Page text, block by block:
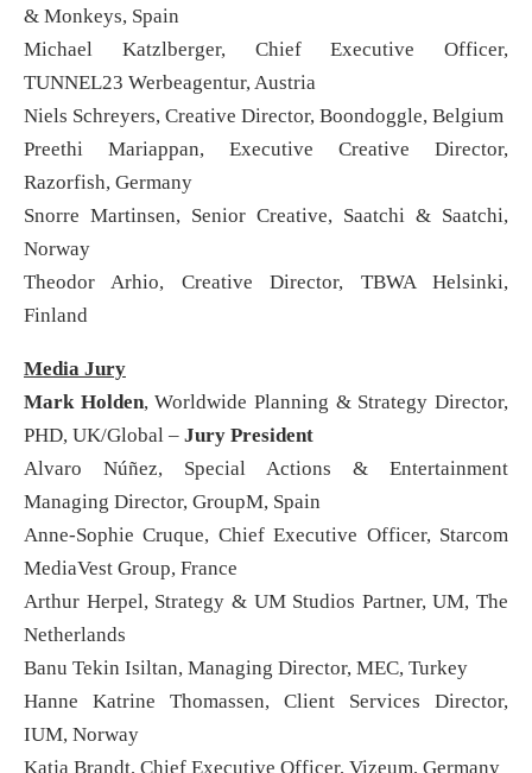
& Monkeys, Spain
Michael Katzlberger, Chief Executive Officer,
TUNNEL23 Werbeagentur, Austria
Niels Schreyers, Creative Director, Boondoggle, Belgium
Preethi Mariappan, Executive Creative Director,
Razorfish, Germany
Snorre Martinsen, Senior Creative, Saatchi & Saatchi,
Norway
Theodor Arhio, Creative Director, TBWA Helsinki,
Finland
Media Jury
Mark Holden, Worldwide Planning & Strategy Director,
PHD, UK/Global – Jury President
Alvaro Núñez, Special Actions & Entertainment
Managing Director, GroupM, Spain
Anne-Sophie Cruque, Chief Executive Officer, Starcom
MediaVest Group, France
Arthur Herpel, Strategy & UM Studios Partner, UM, The
Netherlands
Banu Tekin Isiltan, Managing Director, MEC, Turkey
Hanne Katrine Thomassen, Client Services Director,
IUM, Norway
Katja Brandt, Chief Executive Officer, Vizeum, Germany